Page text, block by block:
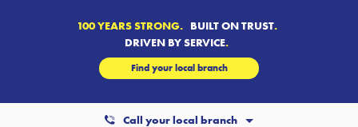
100 YEARS STRONG.BUILT ON TRUST.
DRIVEN BY SERVICE.
Find your local branch
Call your local branch